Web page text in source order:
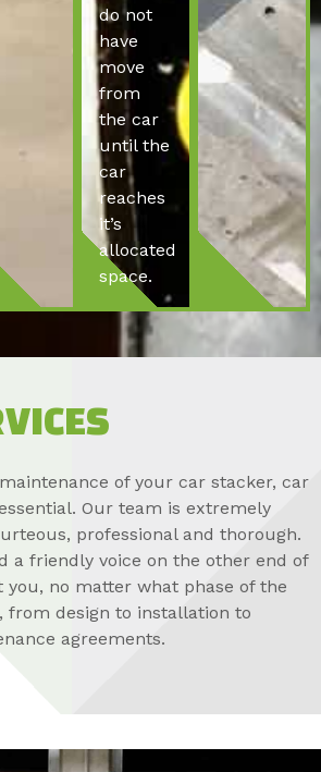
do not
have
move
from
the car
until the
car
reaches
it’s
allocated
space.
of your car stacker, car
Our team is extremely
professional and thorough.
a friendly voice on the other end of
you, no matter what phase of the
from design to installation to
agreements.